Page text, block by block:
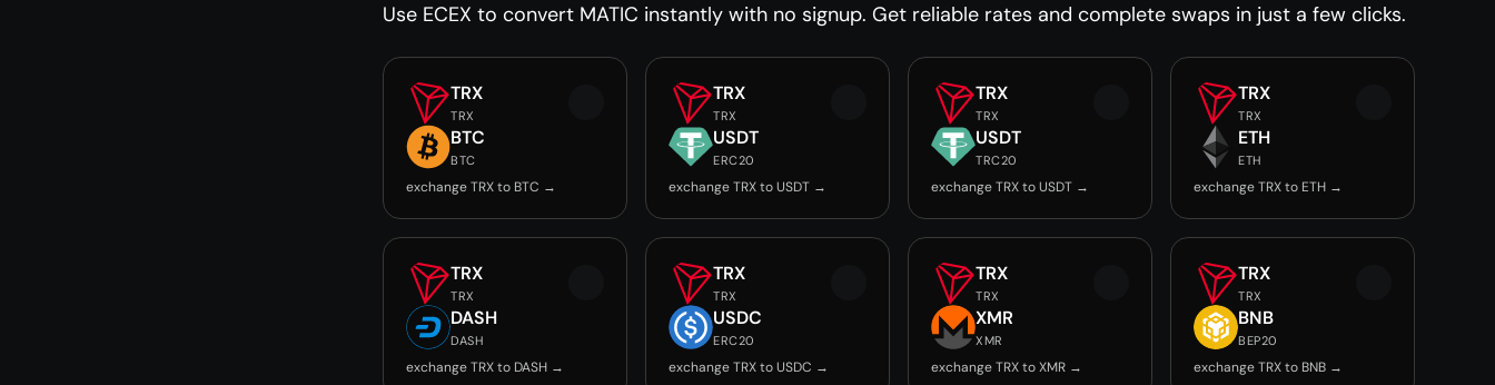
Use ECEX to convert MATIC instantly with no signup. Get reliable rates and complete swaps in just a few clicks.
TRX
TRX
BTC
BTC
exchange TRX to BTC →
TRX
TRX
USDT
ERC20
exchange TRX to USDT →
TRX
TRX
USDT
TRC20
exchange TRX to USDT →
TRX
TRX
ETH
ETH
exchange TRX to ETH →
TRX
TRX
DASH
DASH
exchange TRX to DASH →
TRX
TRX
USDC
ERC20
exchange TRX to USDC →
TRX
TRX
XMR
XMR
exchange TRX to XMR →
TRX
TRX
BNB
BEP20
exchange TRX to BNB →